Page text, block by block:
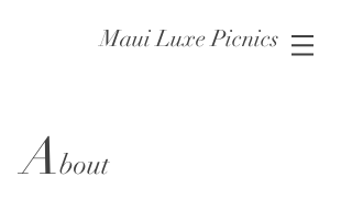
Maui Luxe Picnics
About